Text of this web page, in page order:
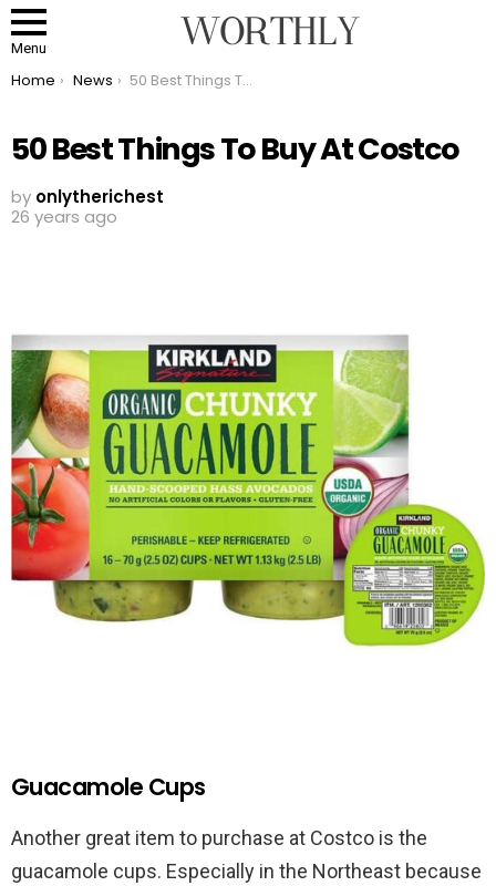
Menu
You are here:
Home News 50 Best Things To Buy At Costco
50 Best Things To Buy At Costco
by onlytherichest
26 years ago
Guacamole Cups
Another great item to purchase at Costco is the
guacamole cups. Especially in the Northeast because